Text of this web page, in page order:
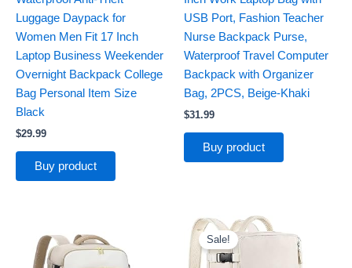
Luggage Daypack for
Women Men Fit 17 Inch
Laptop Business Weekender
Overnight Backpack College
Bag Personal Item Size
Black
$29.99
Buy product
USB Port, Fashion Teacher
Nurse Backpack Purse,
Waterproof Travel Computer
Backpack with Organizer
Bag, 2PCS, Beige-Khaki
$31.99
Buy product
Sale!
Original
price
was:
$39.99.
Current
price